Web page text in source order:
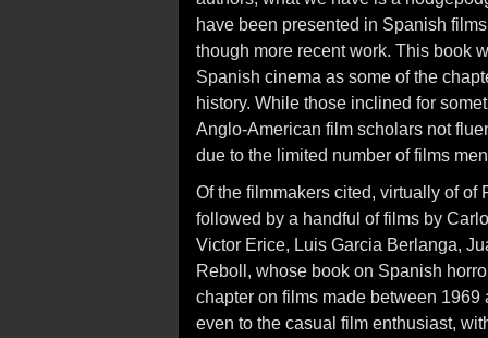
have been presented in Spanish
though more recent work. This book
Spanish cinema as some of the
history. While those inclined for
Anglo-American film scholars not
due to the limited number of films
Of the filmmakers cited, virtually of of
followed by a handful of films by
Victor Erice, Luis Garcia Berlanga,
Reboll, whose book on Spanish
chapter on films made between
even to the casual film enthusiast,